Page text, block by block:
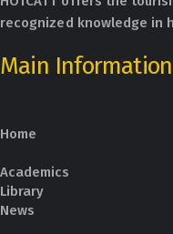
recognized knowledge in
Main Information
Home
Academics
Library
News